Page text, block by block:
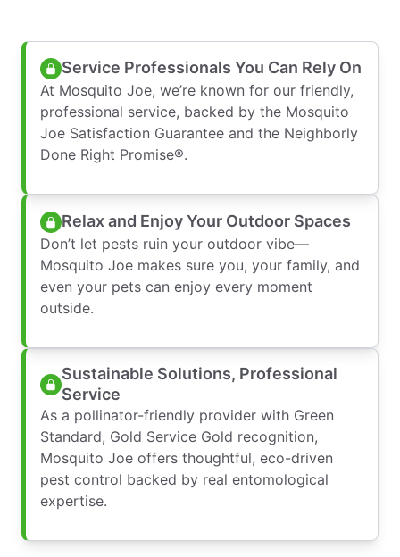
Service Professionals You Can Rely On
At Mosquito Joe, we’re known for our friendly,
professional service, backed by the Mosquito
Joe Satisfaction Guarantee and the Neighborly
Done Right Promise®.
Relax and Enjoy Your Outdoor Spaces
Don’t let pests ruin your outdoor vibe—
Mosquito Joe makes sure you, your family, and
even your pets can enjoy every moment
outside.
Sustainable Solutions, Professional
Service
As a pollinator-friendly provider with Green
Standard, Gold Service Gold recognition,
Mosquito Joe offers thoughtful, eco-driven
pest control backed by real entomological
expertise.